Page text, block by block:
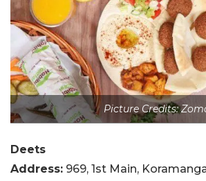
Picture Credits:
Deets
Address: 969, 1st Main,